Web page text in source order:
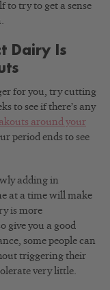
to try to get a sense
Dairy Is
for you, try cutting
to see if there’s any
around your
period ends to see
adding in
at a time will make
is more
give you a good
some people can
triggering their
very little.